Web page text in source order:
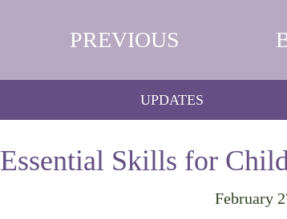
PREVIOUS
UPDATES
Essential Skills for
February